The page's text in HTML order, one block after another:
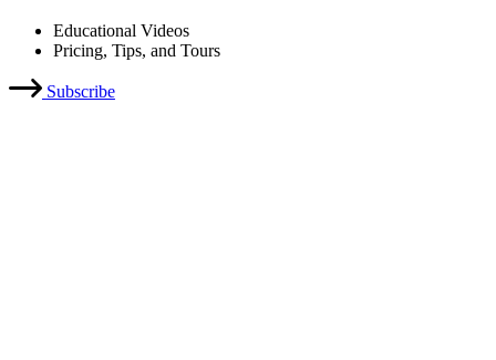
Educational Videos
Pricing, Tips, and Tours
Subscribe